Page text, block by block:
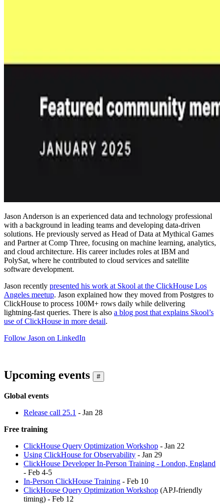
Jason Anderson is an experienced data and technology professional
with a background in leading teams and developing data-driven
solutions. He previously served as Head of Data at Mythical Games
and Partner at Comp Three, focusing on machine learning, analytics,
and cloud architecture. His career includes roles at IBM and
PolySat, where he contributed to cloud services and satellite
software development.
Jason recently presented his work at Skool at the ClickHouse Los
Angeles meetup. Jason explained how they moved from Postgres to
ClickHouse to process 100M+ rows daily while delivering
lightning-fast queries. There is also a blog post that explains Skool’s
use of ClickHouse in more detail.
Follow Jason on LinkedIn
Upcoming events #
Global events
Release call 25.1 - Jan 28
Free training
ClickHouse Query Optimization Workshop - Jan 22
Using ClickHouse for Observability - Jan 29
ClickHouse Developer In-Person Training - London, England
- Feb 4-5
In-Person ClickHouse Training - Feb 10
ClickHouse Query Optimization Workshop (APJ-friendly
timing) - Feb 12